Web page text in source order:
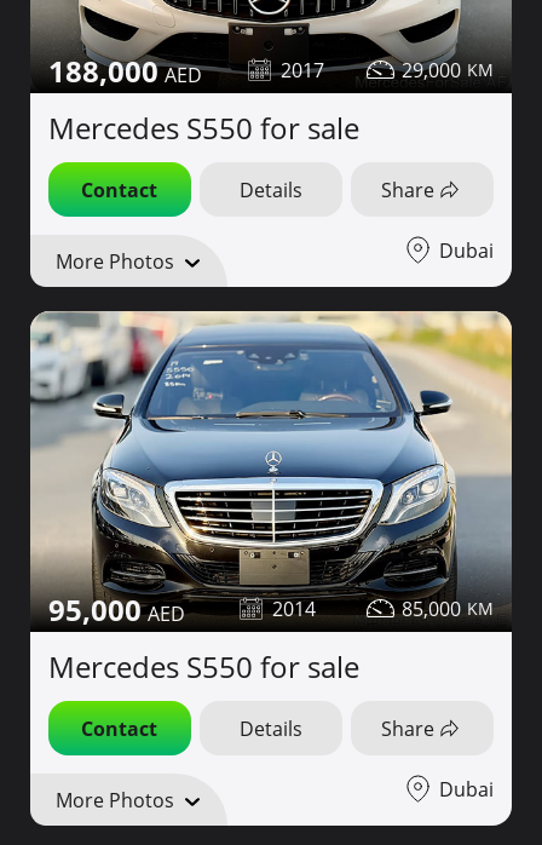
188,000 2017 29,000
Mercedes S550 for sale
Contact Details Share
More Photos Dubai
95,000 2014 85,000
Mercedes S550 for sale
Contact Details Share
More Photos Dubai